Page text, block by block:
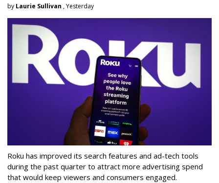
by Laurie Sullivan , Yesterday
Roku has improved its search features and ad-tech tools
during the past quarter to attract more advertising spend
that would keep viewers and consumers engaged.